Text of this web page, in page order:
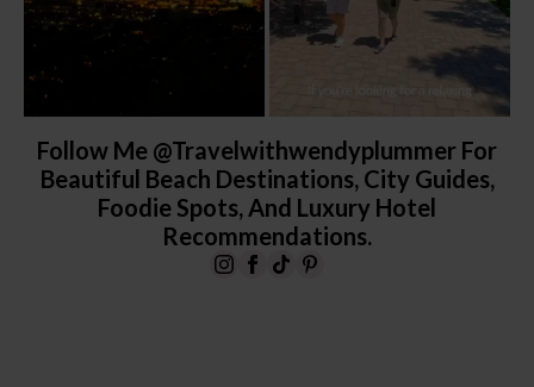
Follow Me @travelwithwendyplummer For
Beautiful Beach Destinations, City Guides,
Foodie Spots, And Luxury Hotel
Recommendations.